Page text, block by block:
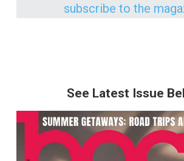
subscribe to the
See Latest Issue